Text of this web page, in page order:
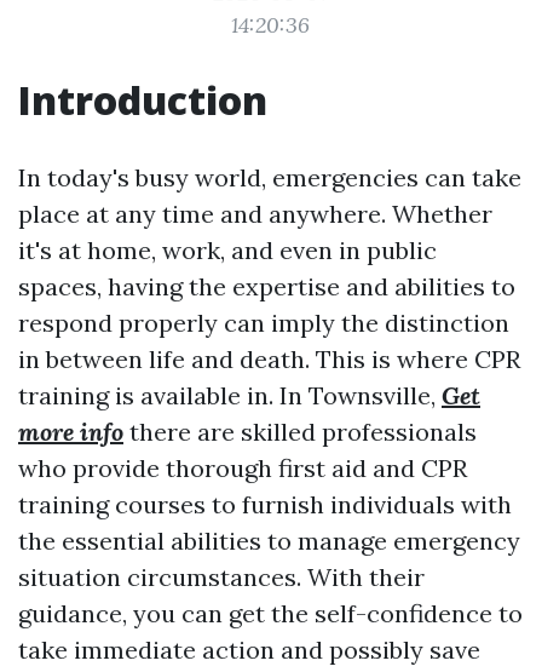
14:20:36
Introduction
In today's busy world, emergencies can take
place at any time and anywhere. Whether
it's at home, work, and even in public
spaces, having the expertise and abilities to
respond properly can imply the distinction
in between life and death. This is where CPR
training is available in. In Townsville, Get
more info there are skilled professionals
who provide thorough first aid and CPR
training courses to furnish individuals with
the essential abilities to manage emergency
situation circumstances. With their
guidance, you can get the self-confidence to
take immediate action and possibly save